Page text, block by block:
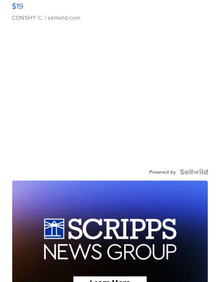
$19
CONSHY C. | sellwild.com
Powered by